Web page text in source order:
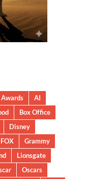
AI
Box Office
Disney
FOX
Grammy
Lionsgate
Oscars